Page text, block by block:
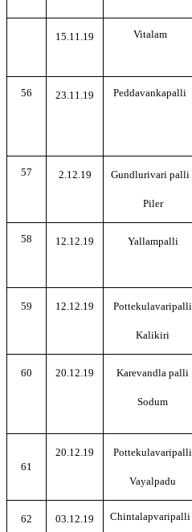
15.11.19 Vitalam
56 23.11.19 Peddavankapalli
57 2.12.19 Gundlurivari palli
Piler
58 12.12.19 Yallampalli
59 12.12.19 Pottekulavaripalli
Kalikiri
60 20.12.19 Karevandla palli
Sodum
61
20.12.19 Pottekulavaripalli
Vayalpadu
62 03.12.19 Chintalapvaripalli